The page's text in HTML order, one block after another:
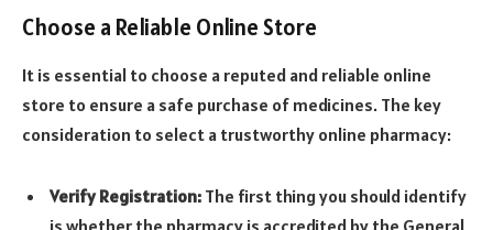
Choose a Reliable Online Store
It is essential to choose a reputed and reliable online
store to ensure a safe purchase of medicines. The key
consideration to select a trustworthy online pharmacy:
Verify Registration: The first thing you should identify
is whether the pharmacy is accredited by the General